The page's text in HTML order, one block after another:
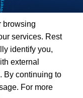
not endorsed by,
the Providers
this website.
|(833) ESI-TLBX
browsing
services. Rest
identify you,
external
By continuing to
For more